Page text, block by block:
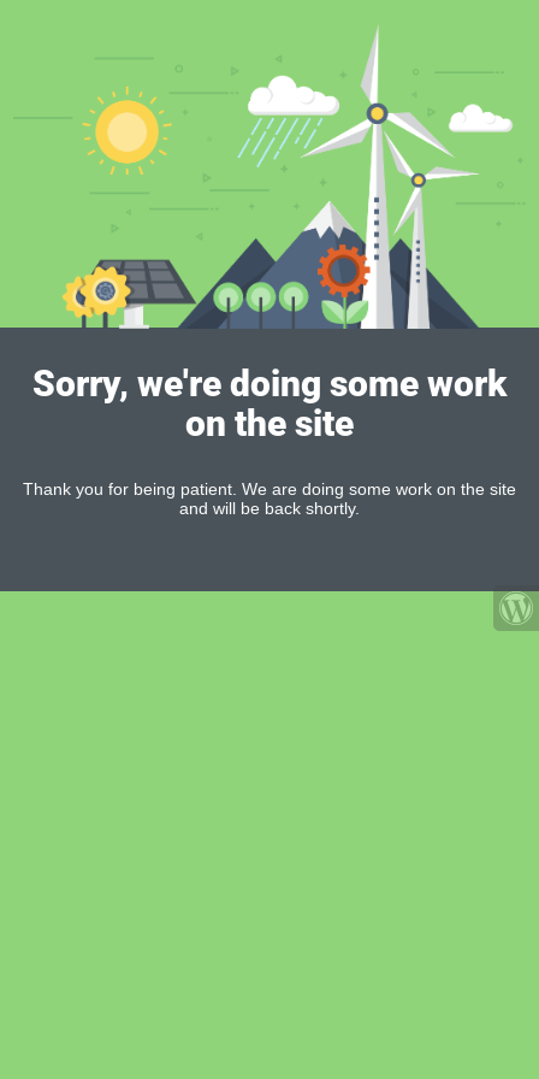
Sorry, we're doing some work
on the site
Thank you for being patient. We are doing some work on the site
and will be back shortly.